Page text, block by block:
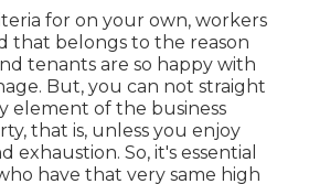
for on your own, workers
that belongs to the reason
tenants are so happy with
But, you can not straight
element of the business
that is, unless you enjoy
exhaustion. So, it's essential
have that very same high